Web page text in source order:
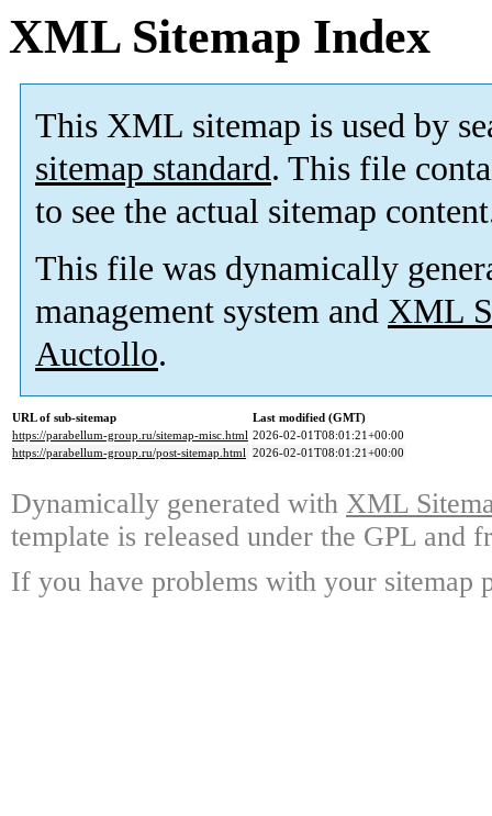
XML Sitemap Index
This XML sitemap is used by
sitemap standard. This file
to see the actual sitemap
This file was dynamically
management system and XML
Auctollo.
URL of sub-sitemap
Last modified (GMT)
https://parabellum-group.ru/sitemap-misc.html 2026-02-01T08:01:21+00:00
https://parabellum-group.ru/post-sitemap.html 2026-02-01T08:01:21+00:00
Dynamically generated with XML
template is released under the GPL and
If you have problems with your sitemap